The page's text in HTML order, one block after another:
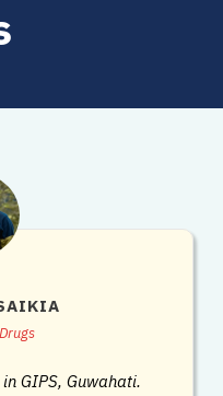
GIPS, Guwahati.